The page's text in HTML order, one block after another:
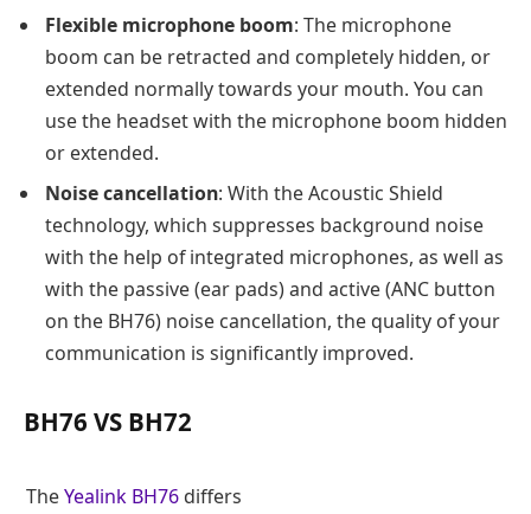
Flexible microphone boom: The microphone
boom can be retracted and completely hidden, or
extended normally towards your mouth. You can
use the headset with the microphone boom hidden
or extended.
Noise cancellation: With the Acoustic Shield
technology, which suppresses background noise
with the help of integrated microphones, as well as
with the passive (ear pads) and active (ANC button
on the BH76) noise cancellation, the quality of your
communication is significantly improved.
BH76 VS BH72
TheYealink BH76differs